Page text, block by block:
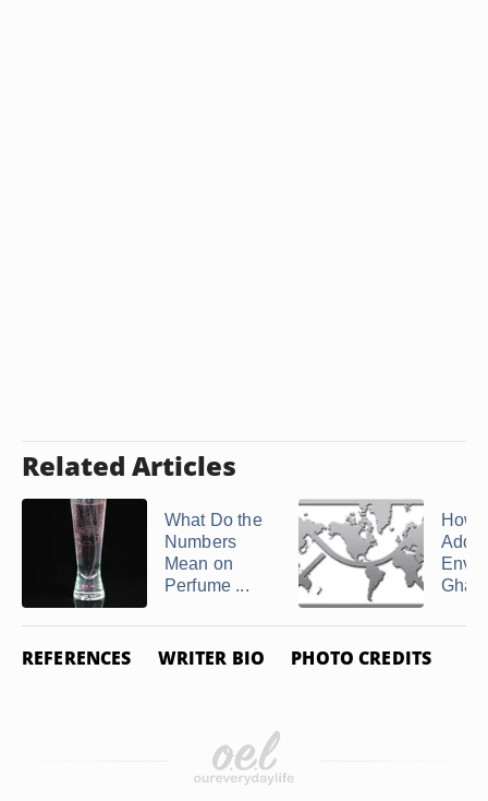
Related Articles
What Do the
Numbers
Mean on
Perfume ...
How
REFERENCES WRITER BIO PHOTO CREDITS